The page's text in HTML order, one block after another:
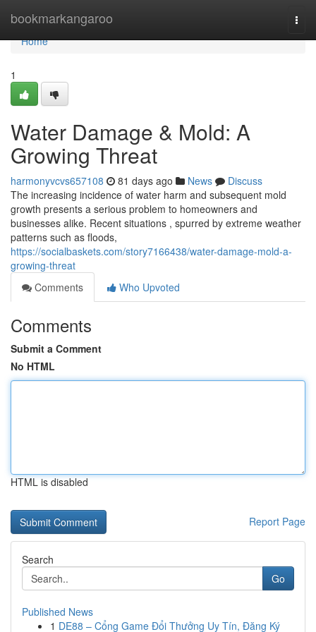
bookmarkangaroo
Home
Home
1
Water Damage & Mold: A
Growing Threat
harmonyvcvs657108 81 days ago News
Discuss
The increasing incidence of water harm and subsequent mold
growth presents a serious problem to homeowners and
businesses alike. Recent situations , spurred by extreme weather
patterns such as floods,
https://socialbaskets.com/story7166438/water-damage-mold-a-
growing-threat
Comments
Who Upvoted
Comments
Submit a Comment
No HTML
HTML is disabled
Report Page
Search
Go
Published News
1 DE88 – Cổng Game Đổi Thưởng Uy Tín, Đăng Ký